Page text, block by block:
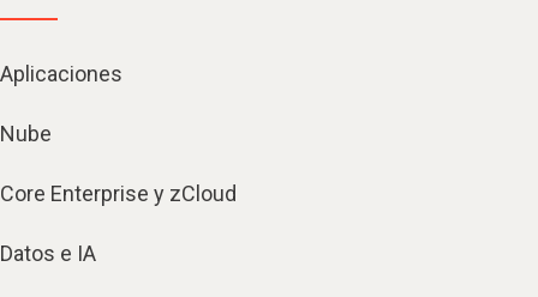
Aplicaciones
Nube
Core Enterprise y zCloud
Datos e IA